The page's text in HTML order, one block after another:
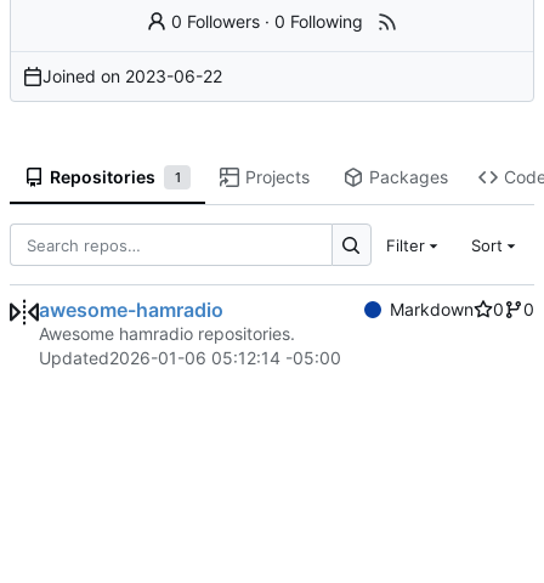
0 Followers ·0 Following
Joined on 2023-06-22
Repositories 1 Projects Packages
Filter Sort
awesome-hamradio Markdown 0
0
Awesome hamradio repositories.
Updated2026-01-06 05:12:14 -05:00